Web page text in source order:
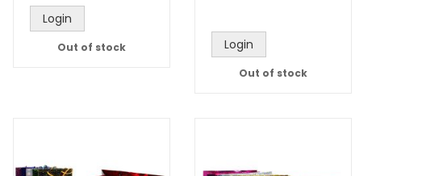
Login
Out of stock Login
Out of stock